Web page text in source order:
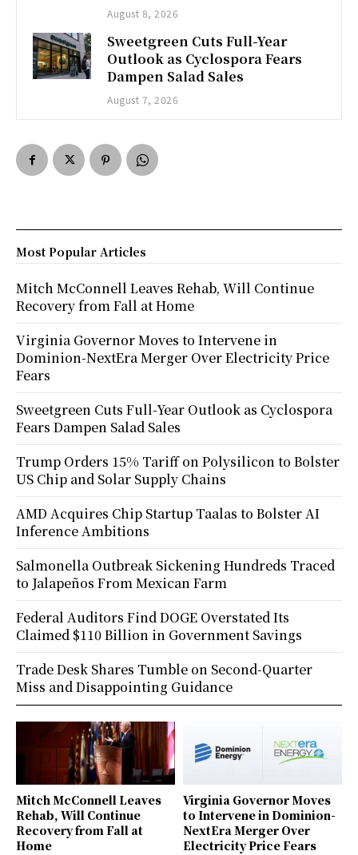
August 8, 2026
Sweetgreen Cuts Full-Year
Outlook as Cyclospora Fears
Dampen Salad Sales
August 7, 2026
Mitch McConnell Leaves
Rehab, Will Continue
Recovery from Fall at
Home
Virginia Governor Moves
to Intervene in Dominion-
NextEra Merger Over
Electricity Price Fears
Most Popular Articles
Mitch McConnell Leaves Rehab, Will Continue
Recovery from Fall at Home
Virginia Governor Moves to Intervene in
Dominion-NextEra Merger Over Electricity Price
Fears
Sweetgreen Cuts Full-Year Outlook as Cyclospora
Fears Dampen Salad Sales
Trump Orders 15% Tariff on Polysilicon to Bolster
US Chip and Solar Supply Chains
AMD Acquires Chip Startup Taalas to Bolster AI
Inference Ambitions
Salmonella Outbreak Sickening Hundreds Traced
to Jalapeños From Mexican Farm
Federal Auditors Find DOGE Overstated Its
Claimed $110 Billion in Government Savings
Trade Desk Shares Tumble on Second-Quarter
Miss and Disappointing Guidance